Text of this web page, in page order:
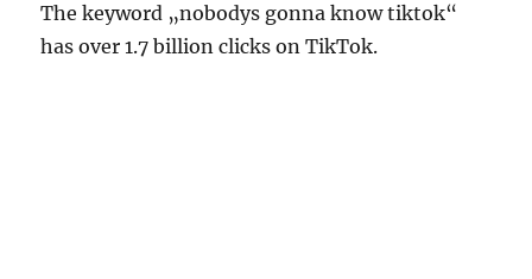
The keyword „nobodys gonna know tiktok“
has over 1.7 billion clicks on TikTok.